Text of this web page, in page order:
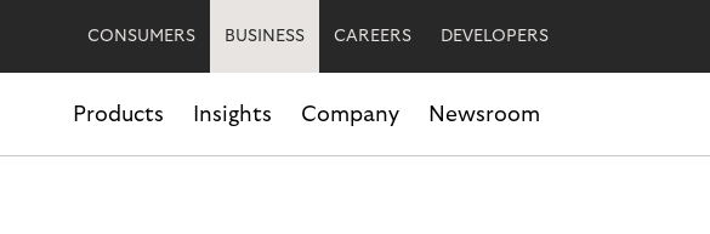
CONSUMERS BUSINESS CAREERS DEVELOPERS
Products Insights Company Newsroom